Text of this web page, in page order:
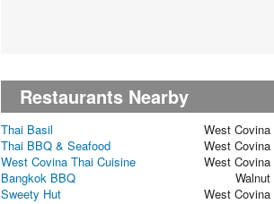
Restaurants Nearby
Thai Basil West Covina
Thai BBQ & Seafood
West Covina
West Covina Thai Cuisine
West Covina
Bangkok BBQ
Walnut
Sweety Hut
West Covina